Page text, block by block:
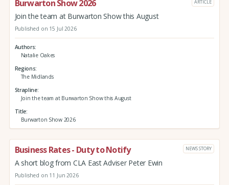
Burwarton Show 2026 ARTICLE
Join the team at Burwarton Show this August
Published on 15 Jul 2026
Authors
Natalie Oakes
Regions
The Midlands
Strapline
Join the team at Burwarton Show this August
Title
Burwarton Show 2026
Business Rates - Duty to Notify NEWS STORY
A short blog from CLA East Adviser Peter Ewin
Published on 11 Jun 2026